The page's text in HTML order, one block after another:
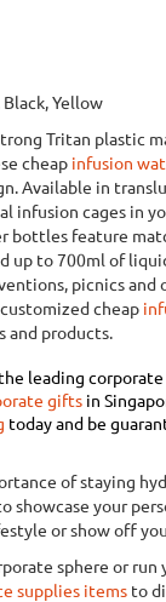
Black, Yellow
Tritan plastic
cheap infusion
Available in
infusion cages in
bottles feature
up to 700ml of
picnics
cheap
and products.
leading
gifts in
today and be
of staying
showcase your
or show off
sphere or run
supplies items to